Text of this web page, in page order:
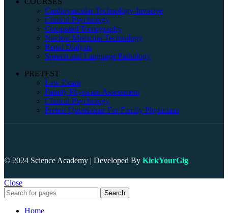
Cardiovascular Technology-Invasive
Clinical Psychology
Computed Tomography
Nuclear Medicine Technology
Renal Dialysis
Speech and Language Pathology
PRETEST
Law Exam
Family Physician Assessment
Clinical Psychology
Pretest Questionair For Family Physicians
© 2024 Science Academy | Developed By KickYourGig
Close
Search
Home